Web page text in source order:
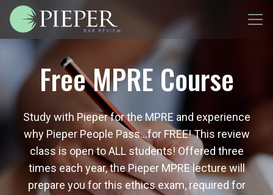
Free MPRE Course
Study with Pieper for the MPRE and experience
why Pieper People Pass…for FREE! This review
class is open to ALL students! Offered three
times each year, the Pieper MPRE lecture will
prepare you for this ethics exam, required for